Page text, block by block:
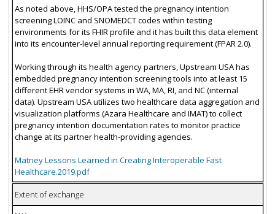
As noted above, HHS/OPA tested the pregnancy intention
screening LOINC and SNOMEDCT codes within testing
environments for its FHIR profile and it has built this data element
into its encounter-level annual reporting requirement (FPAR 2.0).
Working through its health agency partners, Upstream USA has
embedded pregnancy intention screening tools into at least 15
different EHR vendor systems in WA, MA, RI, and NC (internal
data). Upstream USA utilizes two healthcare data aggregation and
visualization platforms (Azara Healthcare and IMAT) to collect
pregnancy intention documentation rates to monitor practice
change at its partner health-providing agencies.
Matney Lessons Learned in Creating Interoperable Fast
Healthcare.2019.pdf
Extent of exchange